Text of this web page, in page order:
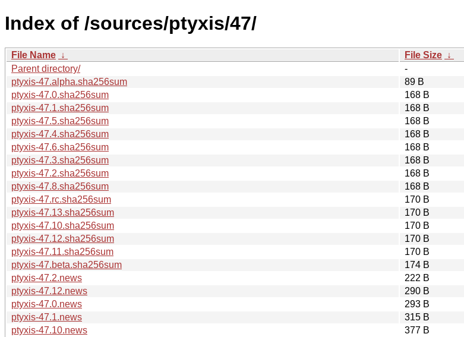
Index of /sources/ptyxis/47/
File Name ↓ File Size ↓
Parent directory/
-
ptyxis-47.alpha.sha256sum
89 B
ptyxis-47.0.sha256sum
168 B
ptyxis-47.1.sha256sum
168 B
ptyxis-47.5.sha256sum
168 B
ptyxis-47.4.sha256sum
168 B
ptyxis-47.6.sha256sum
168 B
ptyxis-47.3.sha256sum
168 B
ptyxis-47.2.sha256sum
168 B
ptyxis-47.8.sha256sum
168 B
ptyxis-47.rc.sha256sum
170 B
ptyxis-47.13.sha256sum
170 B
ptyxis-47.10.sha256sum
170 B
ptyxis-47.12.sha256sum
170 B
ptyxis-47.11.sha256sum
170 B
ptyxis-47.beta.sha256sum
174 B
ptyxis-47.2.news
222 B
ptyxis-47.12.news
290 B
ptyxis-47.0.news
293 B
ptyxis-47.1.news
315 B
ptyxis-47.10.news
377 B